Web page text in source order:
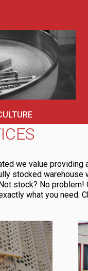
we value providing
stocked
stock? No
what you need.